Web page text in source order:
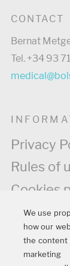
CONTACT
Bernat
Tel. +34 93
Privacy
Rules of
Cookies
Legal
Quality
We use
how our
the content